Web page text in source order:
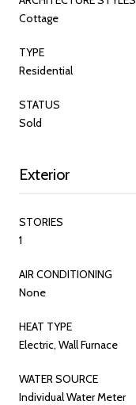
Cottage
TYPE
Residential
STATUS
Sold
Exterior
STORIES
1
AIR CONDITIONING
None
HEAT TYPE
Electric, Wall Furnace
WATER SOURCE
Individual Water Meter